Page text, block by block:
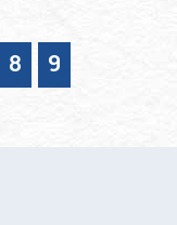
8 9